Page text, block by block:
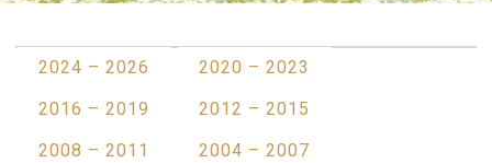
2024 – 2026
2020 – 2023
2016 – 2019
2012 – 2015
2008 – 2011
2004 – 2007